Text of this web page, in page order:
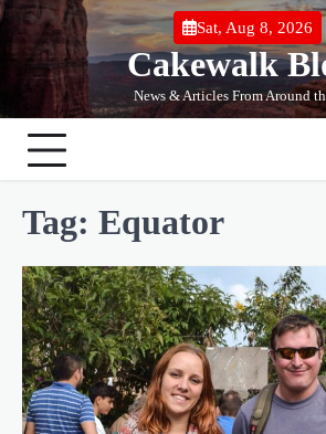
Skip
content
Sat, Aug 8, 2026
Cakewalk
News & Articles From Around
Tag: Equator